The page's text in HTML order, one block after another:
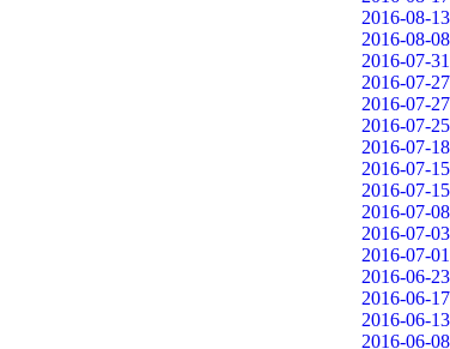
2016-08-13
2016-08-08
2016-07-31
2016-07-27
2016-07-27
2016-07-25
2016-07-18
2016-07-15
2016-07-15
2016-07-08
2016-07-03
2016-07-01
2016-06-23
2016-06-17
2016-06-13
2016-06-08